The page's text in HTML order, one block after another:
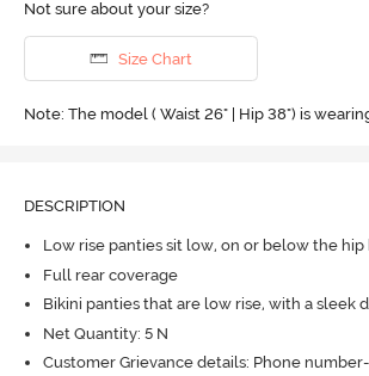
Not sure about your size?
Size Chart
Note: The model ( Waist 26" | Hip 38") is
DESCRIPTION
Low rise panties sit low, on or below the hip
Full rear coverage
Bikini panties that are low rise, with a sleek
Net Quantity: 5 N
Customer Grievance details: Phone